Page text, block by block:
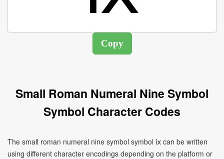
Small Roman Numeral Nine Symbol
Symbol Character Codes
The small roman numeral nine symbol symbol ⅸ can be written
using different character encodings depending on the platform or